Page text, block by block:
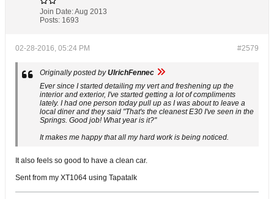
Join Date:Aug 2013
Posts: 1693
#2579
02-28-2016, 05:24 PM
Originally posted byUlrichFennec
Ever since I started detailing my vert and freshening up the
interior and exterior, I've started getting a lot of compliments
lately. I had one person today pull up as I was about to leave a
local diner and they said "That's the cleanest E30 I've seen in the
Springs. Good job! What year is it?"
It makes me happy that all my hard work is being noticed.
It also feels so good to have a clean car.
Sent from my XT1064 using Tapatalk